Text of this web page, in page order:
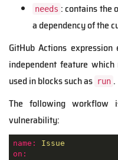
needs : contains the
a dependency of the
GitHub Actions
independent feature
used in blocks such as run .
The following
vulnerability:
name:
Issue
on: